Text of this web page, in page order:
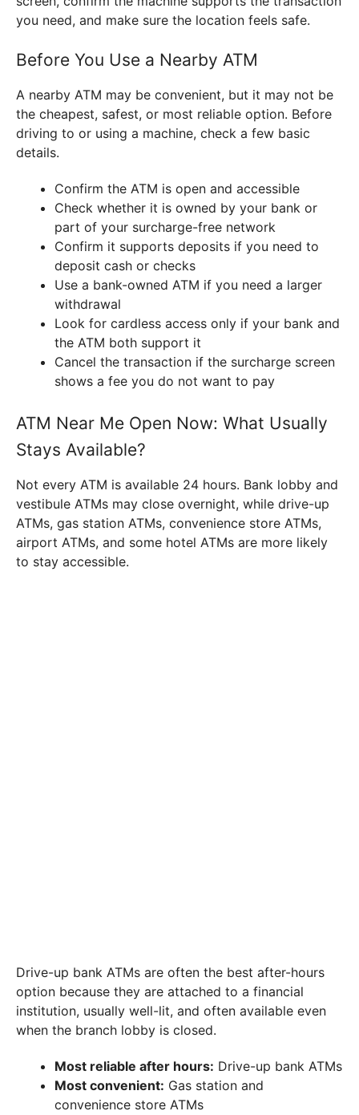
you need, and make sure the location feels safe.
Before You Use a Nearby ATM
A nearby ATM may be convenient, but it may not be
the cheapest, safest, or most reliable option. Before
driving to or using a machine, check a few basic
details.
Confirm the ATM is open and accessible
Check whether it is owned by your bank or
part of your surcharge-free network
Confirm it supports deposits if you need to
deposit cash or checks
Use a bank-owned ATM if you need a larger
withdrawal
Look for cardless access only if your bank and
the ATM both support it
Cancel the transaction if the surcharge screen
shows a fee you do not want to pay
ATM Near Me Open Now: What Usually
Stays Available?
Not every ATM is available 24 hours. Bank lobby and
vestibule ATMs may close overnight, while drive-up
ATMs, gas station ATMs, convenience store ATMs,
airport ATMs, and some hotel ATMs are more likely
to stay accessible.
Drive-up bank ATMs are often the best after-hours
option because they are attached to a financial
institution, usually well-lit, and often available even
when the branch lobby is closed.
Most reliable after hours: Drive-up bank ATMs
Most convenient: Gas station and
convenience store ATMs